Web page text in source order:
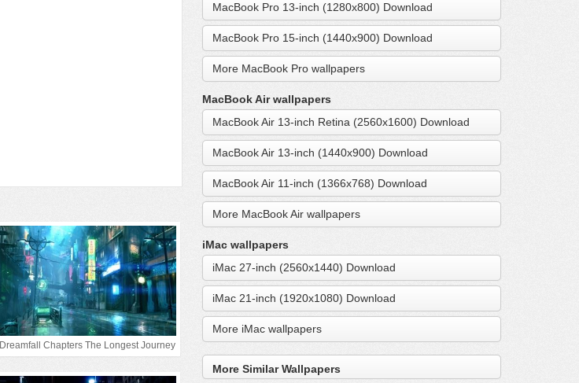
Dreamfall Chapters The Longest Journey
MacBook Pro 13-inch (1280x800) Download
MacBook Pro 15-inch (1440x900) Download
More MacBook Pro wallpapers
MacBook Air wallpapers
MacBook Air 13-inch Retina (2560x1600) Download
MacBook Air 13-inch (1440x900) Download
MacBook Air 11-inch (1366x768) Download
More MacBook Air wallpapers
iMac wallpapers
iMac 27-inch (2560x1440) Download
iMac 21-inch (1920x1080) Download
More iMac wallpapers
More Similar Wallpapers